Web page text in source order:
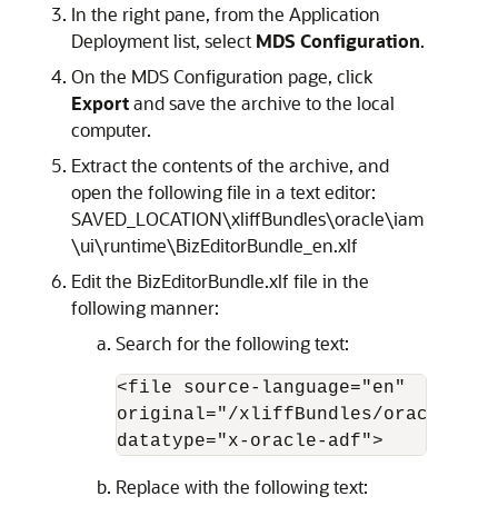
In the right pane, from the Application
Deployment list, select MDS Configuration.
On the MDS Configuration page, click
Exportand save the archive to the local
computer.
Extract the contents of the archive, and
open the following file in a text editor:
SAVED_LOCATION\xliffBundles\oracle\iam
\ui\runtime\BizEditorBundle_en.xlf
Edit the BizEditorBundle.xlf file in the
following manner:
Search for the following text:
<file source-language="en"
original="/xliffBundles/oracle/
datatype="x-oracle-adf">
Replace with the following text: